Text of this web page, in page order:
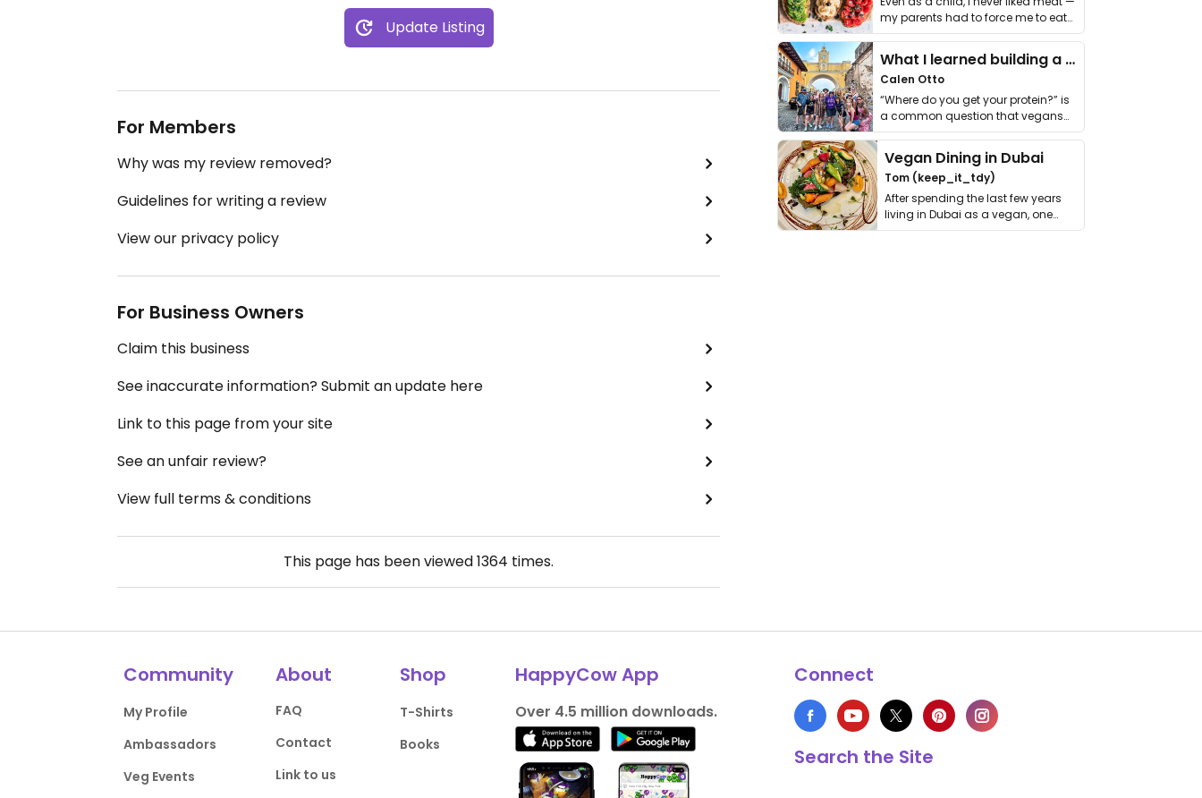
Update Listing
For Members
Why was my review removed?
Guidelines for writing a review
View our privacy policy
For Business Owners
Claim this business
See inaccurate information? Submit an update here
Link to this page from your site
See an unfair review?
View full terms & conditions
This page has been viewed1364 times.
my parents had to force me to eat
it. I …
What I learned building a queer vegan travel brand
Calen Otto
“Where do you get your protein?” is
a common question that vegans
get asked. …
Vegan Dining in Dubai
Tom (keep_it_tdy)
After spending the last few years
living in Dubai as a vegan, one
thing has …
Community
My Profile
Ambassadors
Veg Events
About
FAQ
Contact
Link to us
Shop
T-Shirts
Books
HappyCow App
Over 4.5 million downloads.
Connect
Search the Site